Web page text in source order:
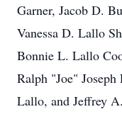
Garner, Jacob D.
Vanessa D. Lallo
Bonnie L. Lallo
Ralph "Joe"
Lallo, and Jeffrey